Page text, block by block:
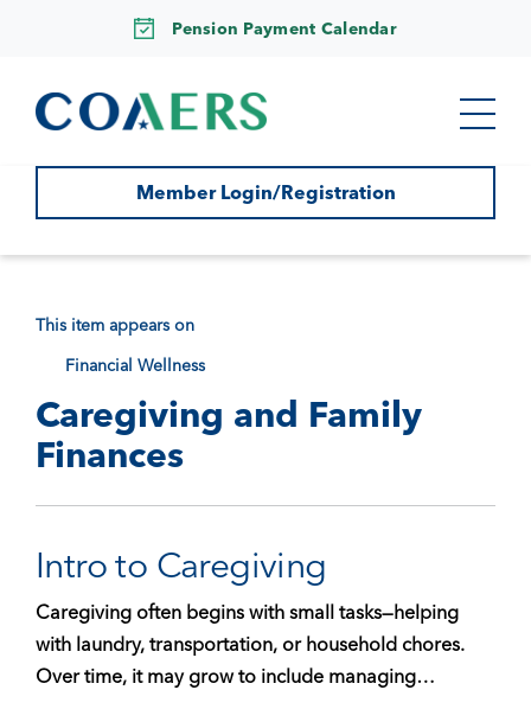
Pension Payment Calendar
Member Login/Registration
This item appears on
Financial Wellness
Caregiving and Family
Finances
Intro to Caregiving
Caregiving often begins with small tasks—helping
with laundry, transportation, or household chores.
Over time, it may grow to include managing…